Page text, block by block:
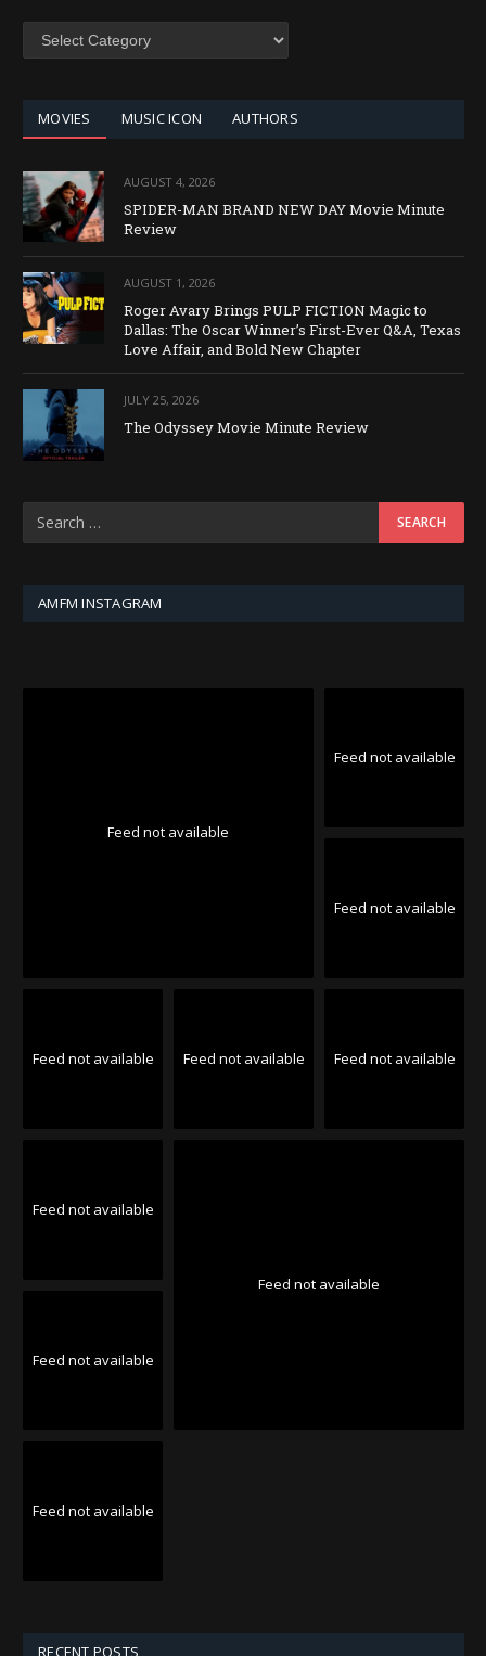
SEARCH
MOVIES MUSIC ICON AUTHORS
AUGUST 4, 2026
SPIDER-MAN BRAND NEW DAY Movie Minute
Review
AUGUST 1, 2026
Roger Avary Brings PULP FICTION Magic to
Dallas: The Oscar Winner’s First-Ever Q&A, Texas
Love Affair, and Bold New Chapter
JULY 25, 2026
The Odyssey Movie Minute Review
AMFM INSTAGRAM
Feed not available
Feed not available
Feed not available
Feed not available Feed not available Feed not available
Feed not available
Feed not available
Feed not available
Feed not available
RECENT POSTS